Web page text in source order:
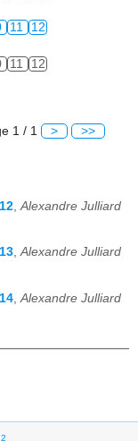
11 12
11 12
1 / 1 > >>
Alexandre Julliard
,Alexandre Julliard
Alexandre Julliard